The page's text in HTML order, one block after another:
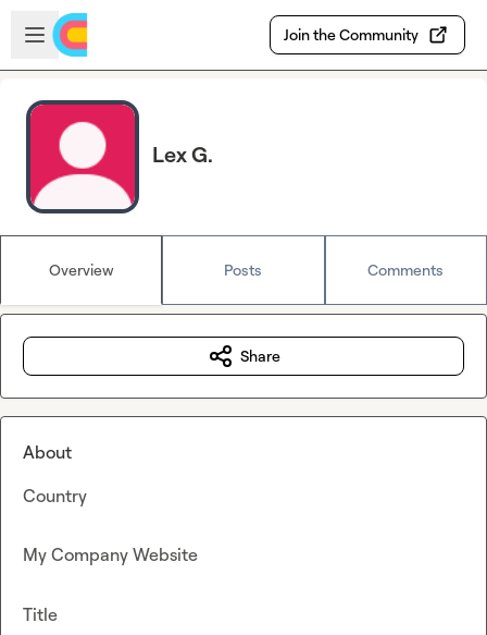
Skip to main content
Open sidebar
Join the Community
Lex G.
Overview Posts Comments
Share
About
Country
My Company Website
Title